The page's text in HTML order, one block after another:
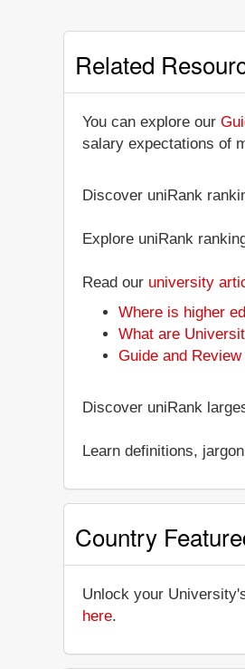
Related
You can explore our
salary expectations of
Discover uniRank
Explore uniRank
Read our university
Where is higher
What are
Guide and
Discover uniRank
Learn definitions,
Country
Unlock your
here.